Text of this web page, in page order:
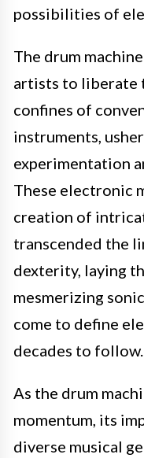
possibilities of
The drum
artists to liberate
confines of
instruments,
experimentation
These electronic
creation of
transcended the
dexterity, laying
mesmerizing
come to define
decades to follow.
As the drum
momentum, its
diverse musical